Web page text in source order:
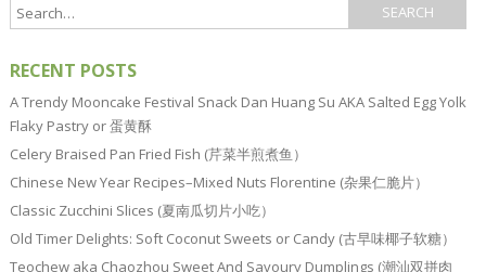
RECENT POSTS
A Trendy Mooncake Festival Snack Dan Huang Su AKA Salted Egg Yolk
Flaky Pastry or 蛋黄酥
Celery Braised Pan Fried Fish (芹菜半煎煮鱼）
Chinese New Year Recipes–Mixed Nuts Florentine (杂果仁脆片）
Classic Zucchini Slices (夏南瓜切片小吃）
Old Timer Delights: Soft Coconut Sweets or Candy (古早味椰子软糖）
Teochew aka Chaozhou Sweet And Savoury Dumplings (潮汕双拼肉